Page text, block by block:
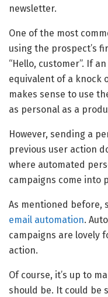
newsletter.
One of the most
using the prospect’s
“Hello, customer”. If
equivalent of a knock
makes sense to use
as personal as a
However, sending a
previous user action
where automated
campaigns come into
As mentioned before,
email automation.
campaigns are lovely
action.
Of course, it’s up to
should be. It could be